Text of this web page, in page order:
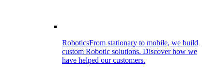
RoboticsFrom stationary to mobile, we build
custom Robotic solutions. Discover how we
have helped our customers.